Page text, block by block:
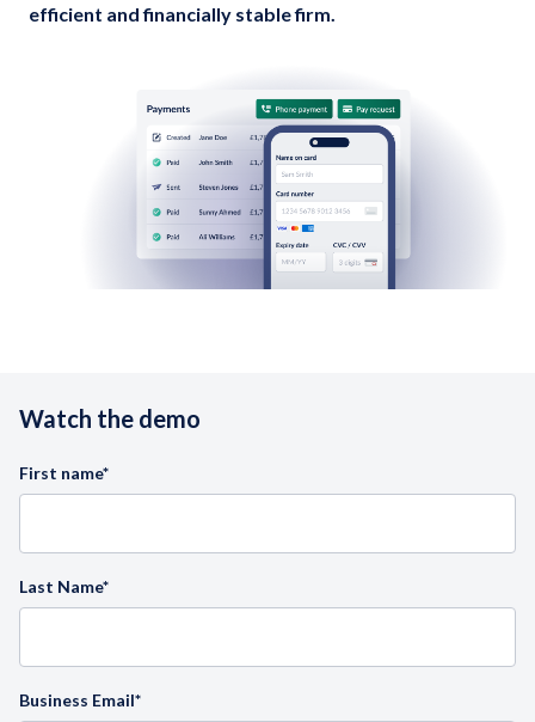
efficient and financially stable firm.
Watch the demo
First name*
Last Name*
Business Email*